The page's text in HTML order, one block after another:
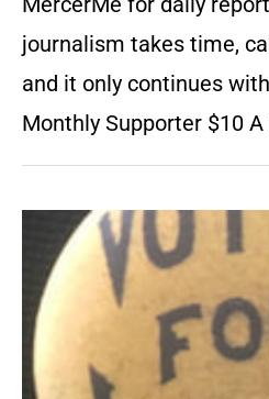
journalism takes time,
and it only continues
Monthly Supporter $10